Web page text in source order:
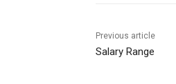
Previous article
Salary Range